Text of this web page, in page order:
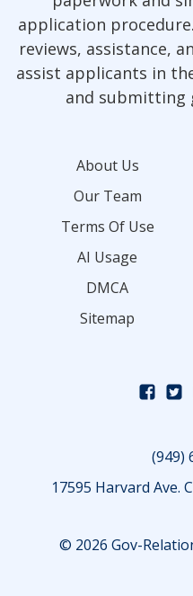
application
reviews, assistance,
assist applicants in
and submitting
About Us
Our Team
Terms Of Use
AI Usage
DMCA
Sitemap
(949)
17595 Harvard Ave.
© 2026 Gov-